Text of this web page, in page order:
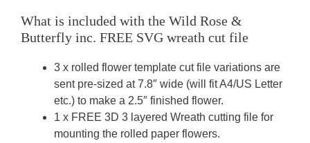
What is included with the Wild Rose &
Butterfly inc. FREE SVG wreath cut file
3 x rolled flower template cut file variations are
sent pre-sized at 7.8″ wide (will fit A4/US Letter
etc.) to make a 2.5″ finished flower.
1 x FREE 3D 3 layered Wreath cutting file for
mounting the rolled paper flowers.